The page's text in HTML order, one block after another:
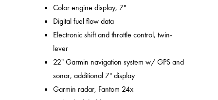
Color engine display, 7"
Digital fuel flow data
Electronic shift and throttle control, twin-
lever
22" Garmin navigation system w/ GPS and
sonar, additional 7" display
Garmin radar, Fantom 24x